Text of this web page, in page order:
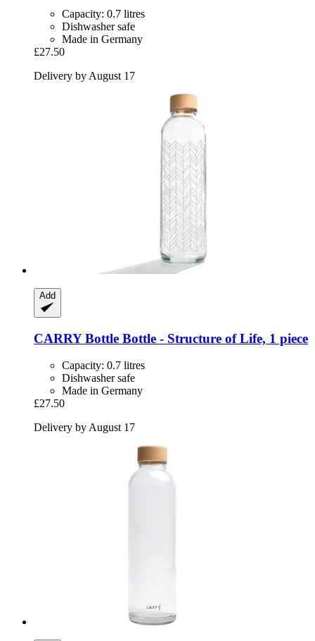
Capacity: 0.7 litres
Dishwasher safe
Made in Germany
£27.50
Delivery by August 17
Add
CARRY Bottle Bottle -​ Structure of Life, 1 piece
Capacity: 0.7 litres
Dishwasher safe
Made in Germany
£27.50
Delivery by August 17